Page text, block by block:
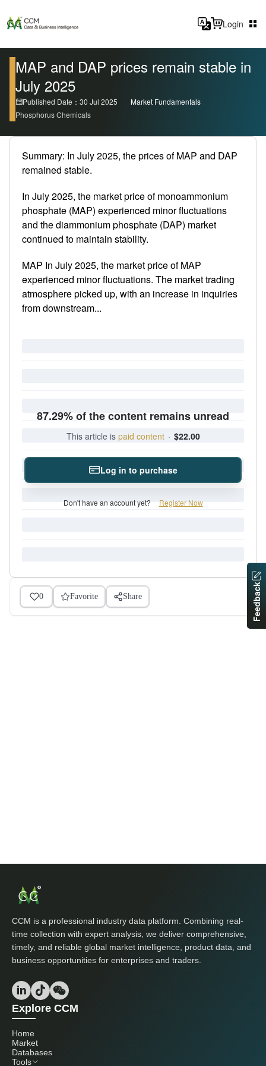
Login
MAP and DAP prices remain stable in
July 2025
Published Date：30 Jul 2025
Market Fundamentals
Phosphorus Chemicals
Summary: In July 2025, the prices of MAP and DAP
remained stable.
In July 2025, the market price of monoammonium
phosphate (MAP) experienced minor fluctuations
and the diammonium phosphate (DAP) market
continued to maintain stability.
MAP In July 2025, the market price of MAP
experienced minor fluctuations. The market trading
atmosphere picked up, with an increase in inquiries
from downstream...
87.29% of the content remains unread
This article is paid content · $22.00
Log in to purchase
Don't have an account yet? Register Now
0 Favorite Share
CCM is a professional industry data platform. Combining real-
time collection with expert analysis, we deliver comprehensive,
timely, and reliable global market intelligence, product data, and
business opportunities for enterprises and traders.
Explore CCM
Home
Market
Databases
Tools
Feedback